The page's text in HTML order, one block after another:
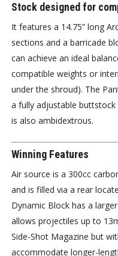
Stock designed for
It features a 14.75” long
sections and a barricade
can achieve an ideal
compatible weights or
under the shroud). The
a fully adjustable
is also ambidextrous.
Winning Features
Air source is a 300cc
and is filled via a rear
Dynamic Block has a
allows projectiles up to
Side-Shot Magazine but
accommodate longer-